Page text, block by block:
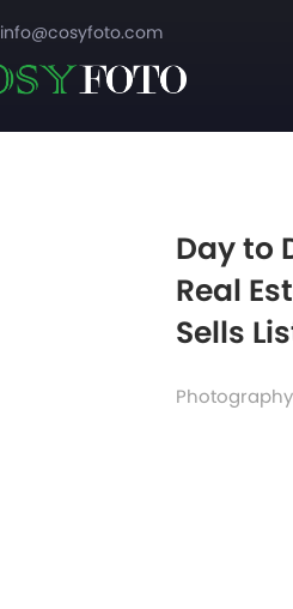
info@cosyfoto.com
Day to
Real
Sells
Photography